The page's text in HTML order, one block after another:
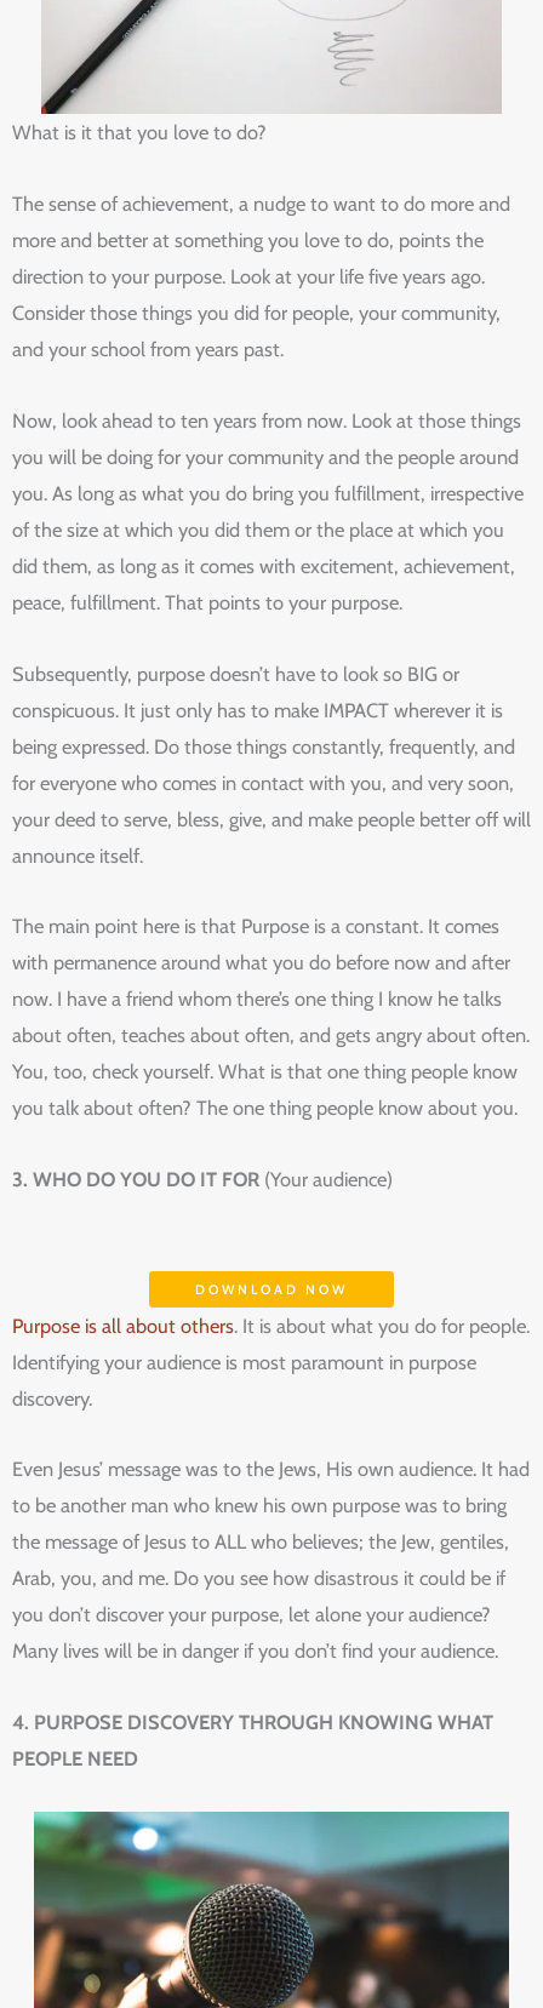
What is it that you love to do?
The sense of achievement, a nudge to want to do more and
more and better at something you love to do, points the
direction to your purpose. Look at your life five years ago.
Consider those things you did for people, your community,
and your school from years past.
Now, look ahead to ten years from now. Look at those things
you will be doing for your community and the people around
you. As long as what you do bring you fulfillment, irrespective
of the size at which you did them or the place at which you
did them, as long as it comes with excitement, achievement,
peace, fulfillment. That points to your purpose.
Subsequently, purpose doesn’t have to look so BIG or
conspicuous. It just only has to make IMPACT wherever it is
being expressed. Do those things constantly, frequently, and
for everyone who comes in contact with you, and very soon,
your deed to serve, bless, give, and make people better off will
announce itself.
The main point here is that Purpose is a constant. It comes
with permanence around what you do before now and after
now. I have a friend whom there’s one thing I know he talks
about often, teaches about often, and gets angry about often.
You, too, check yourself. What is that one thing people know
you talk about often? The one thing people know about you.
3. WHO DO YOU DO IT FOR (Your audience)
DOWNLOAD NOW
Purpose is all about others. It is about what you do for people.
Identifying your audience is most paramount in purpose
discovery.
Even Jesus’ message was to the Jews, His own audience. It had
to be another man who knew his own purpose was to bring
the message of Jesus to ALL who believes; the Jew, gentiles,
Arab, you, and me. Do you see how disastrous it could be if
you don’t discover your purpose, let alone your audience?
Many lives will be in danger if you don’t find your audience.
4. PURPOSE DISCOVERY THROUGH KNOWING WHAT
PEOPLE NEED